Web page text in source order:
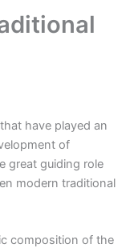
have played an
of
great guiding role
modern traditional
composition of the